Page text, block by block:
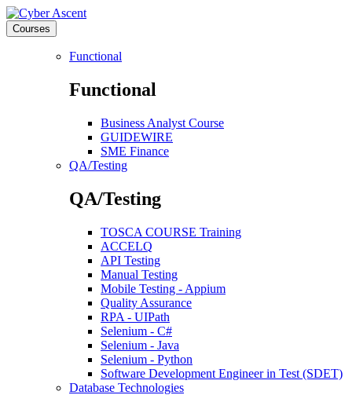
Courses
Functional
Functional
Business Analyst Course
GUIDEWIRE
SME Finance
QA/Testing
QA/Testing
TOSCA COURSE Training
ACCELQ
API Testing
Manual Testing
Mobile Testing - Appium
Quality Assurance
RPA - UIPath
Selenium - C#
Selenium - Java
Selenium - Python
Software Development Engineer in Test (SDET)
Database Technologies